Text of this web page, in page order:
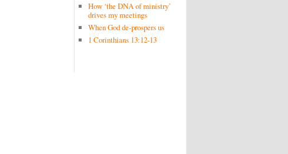
How ‘the DNA of ministry’
drives my meetings
When God de-prospers us
1 Corinthians 13:12-13